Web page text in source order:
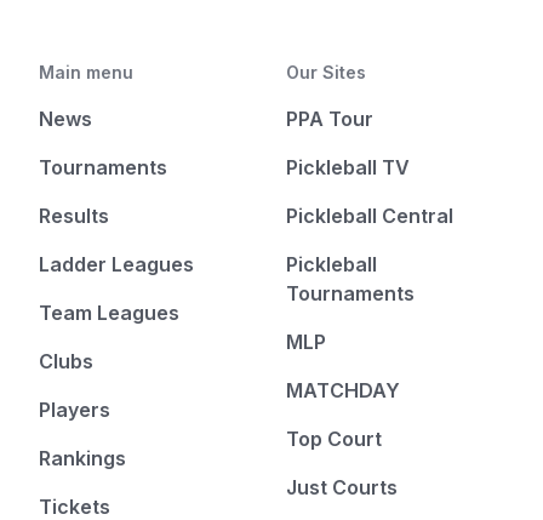
Main menu
News
Tournaments
Results
Ladder Leagues
Team Leagues
Clubs
Players
Rankings
Tickets
Our Sites
PPA Tour
Pickleball TV
Pickleball Central
Pickleball
Tournaments
MLP
MATCHDAY
Top Court
Just Courts